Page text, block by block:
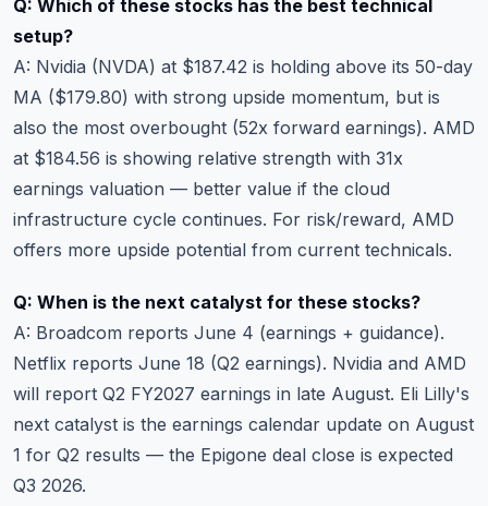
Q: Which of these stocks has the best technical
setup?
A: Nvidia (NVDA) at $187.42 is holding above its 50-day
MA ($179.80) with strong upside momentum, but is
also the most overbought (52x forward earnings). AMD
at $184.56 is showing relative strength with 31x
earnings valuation — better value if the cloud
infrastructure cycle continues. For risk/reward, AMD
offers more upside potential from current technicals.
Q: When is the next catalyst for these stocks?
A: Broadcom reports June 4 (earnings + guidance).
Netflix reports June 18 (Q2 earnings). Nvidia and AMD
will report Q2 FY2027 earnings in late August. Eli Lilly's
next catalyst is the earnings calendar update on August
1 for Q2 results — the Epigone deal close is expected
Q3 2026.